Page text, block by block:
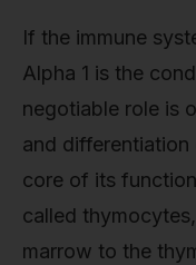
If the immune
Alpha 1 is the
negotiable role is
and
core of its
called
marrow to the